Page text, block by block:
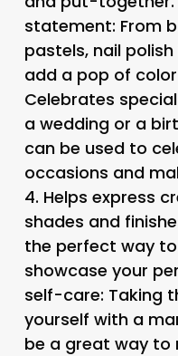
statement: From
pastels, nail
add a pop of
Celebrates
a wedding or a
can be used to
occasions and
4. Helps express
shades and
the perfect way
showcase your
self-care: Taking
yourself with a
be a great way to